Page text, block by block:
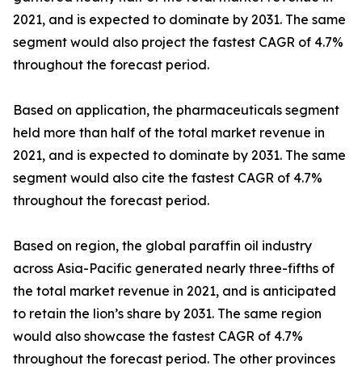
2021, and is expected to dominate by 2031. The same
segment would also project the fastest CAGR of 4.7%
throughout the forecast period.
Based on application, the pharmaceuticals segment
held more than half of the total market revenue in
2021, and is expected to dominate by 2031. The same
segment would also cite the fastest CAGR of 4.7%
throughout the forecast period.
Based on region, the global paraffin oil industry
across Asia-Pacific generated nearly three-fifths of
the total market revenue in 2021, and is anticipated
to retain the lion’s share by 2031. The same region
would also showcase the fastest CAGR of 4.7%
throughout the forecast period. The other provinces